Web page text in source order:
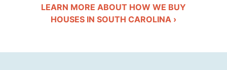
LEARN MORE ABOUT HOW WE BUY
HOUSES IN SOUTH CAROLINA ›